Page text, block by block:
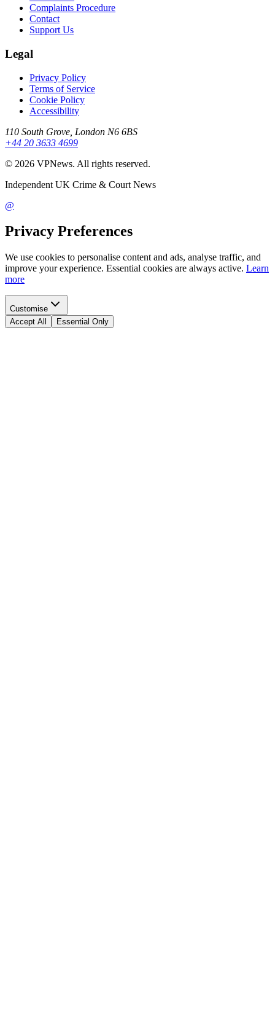
Complaints Procedure
Contact
Support Us
Legal
Privacy Policy
Terms of Service
Cookie Policy
Accessibility
110 South Grove, London N6 6BS
+44 20 3633 4699
© 2026 VPNews. All rights reserved.
Independent UK Crime & Court News
@
Privacy Preferences
We use cookies to personalise content and ads, analyse traffic, and
improve your experience. Essential cookies are always active. Learn
more
Customise
Accept All
Essential Only